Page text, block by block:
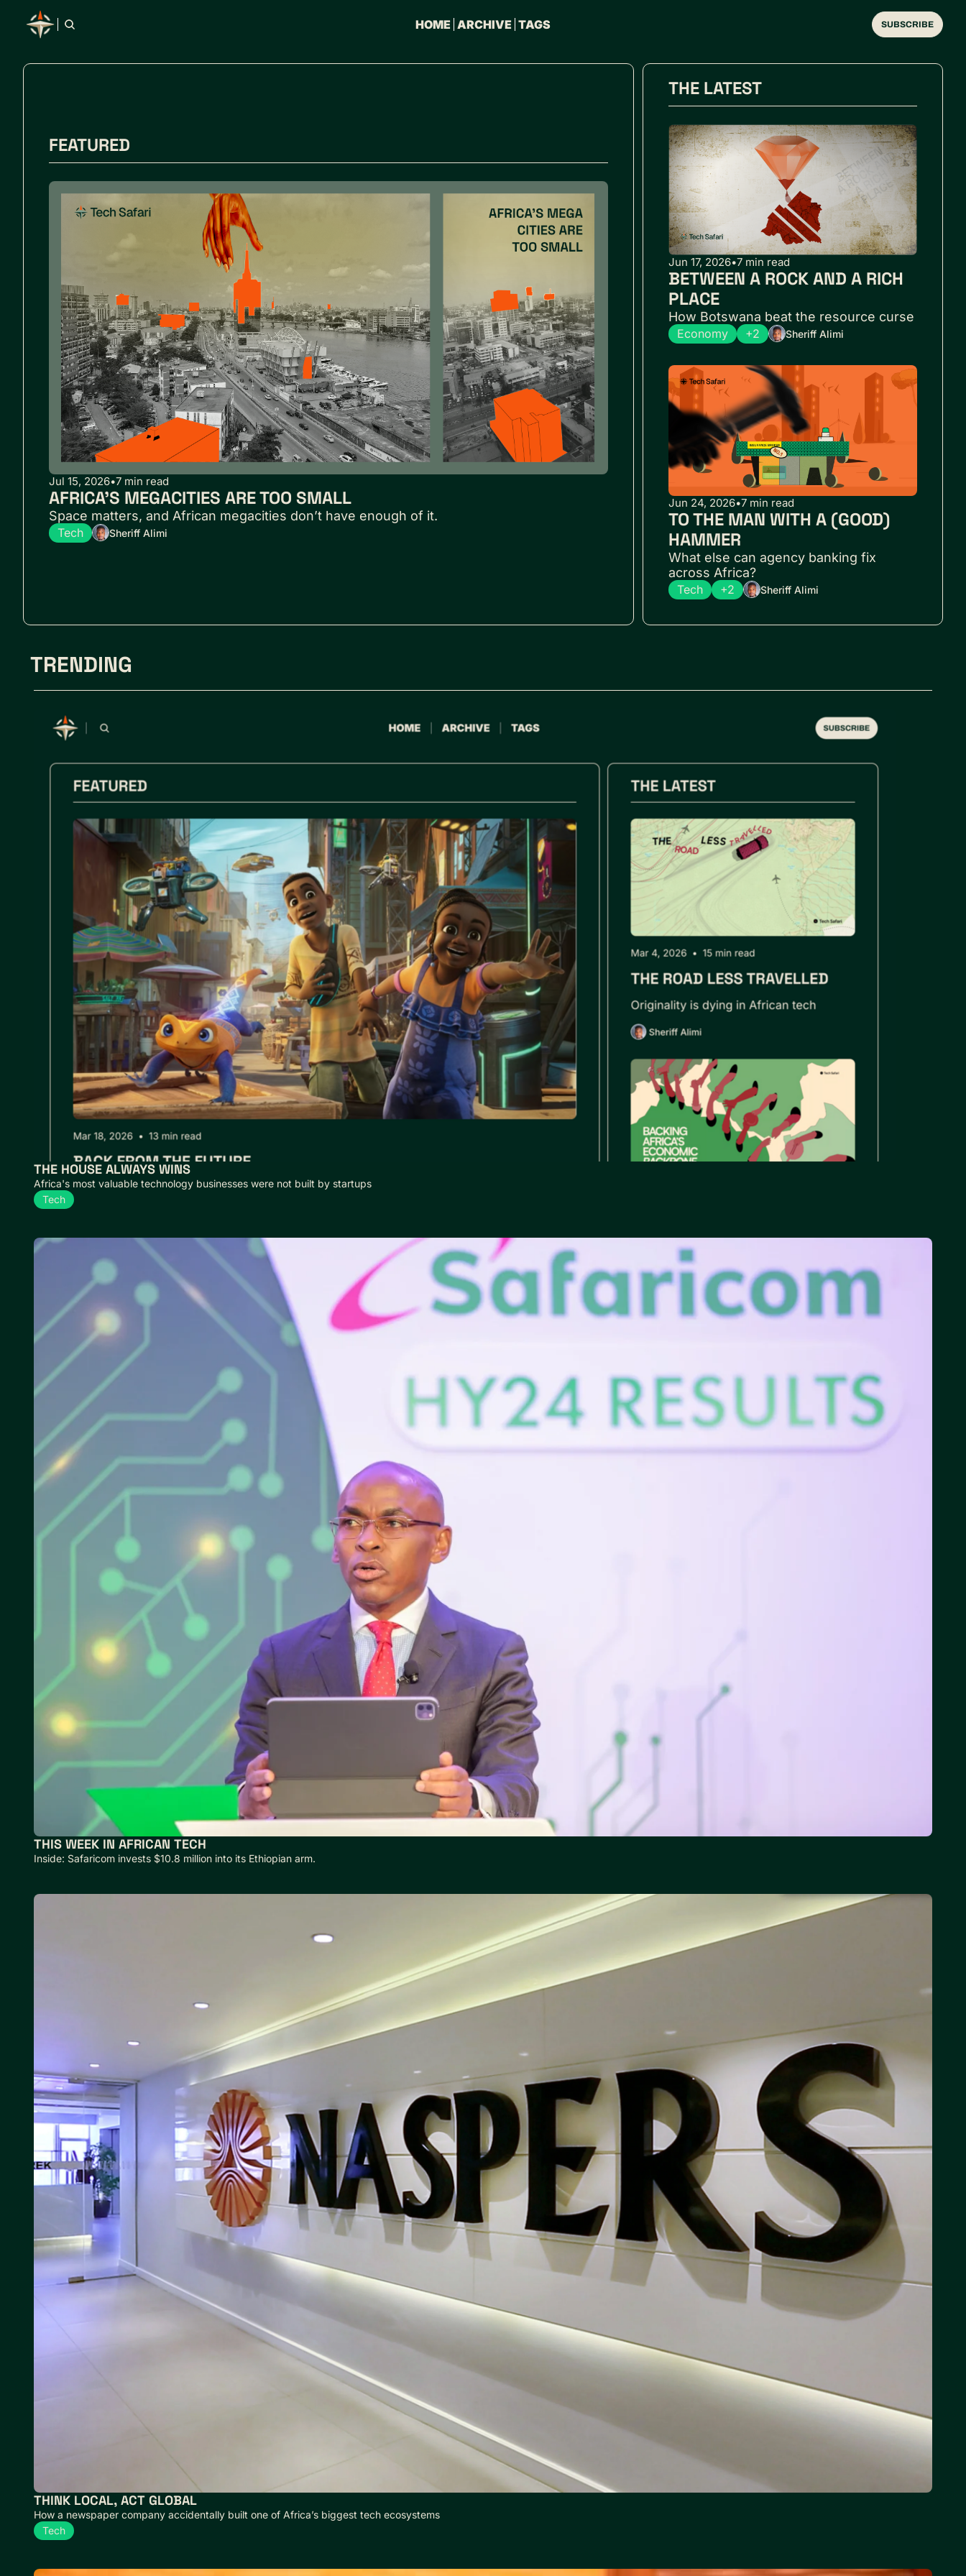
HOME ARCHIVE TAGS SUBSCRIBE
FEATURED
Jul 15, 2026•7 min read
AFRICA’S MEGACITIES ARE TOO SMALL
Space matters, and African megacities don’t have enough of it.
Tech Sheriff Alimi
THE LATEST
Jun 17, 2026•7 min read
BETWEEN A ROCK AND A RICH
PLACE
How Botswana beat the resource curse
Economy +2 Sheriff Alimi
Jun 24, 2026•7 min read
TO THE MAN WITH A (GOOD)
HAMMER
What else can agency banking fix
across Africa?
Tech +2 Sheriff Alimi
TRENDING
THE HOUSE ALWAYS WINS
Africa's most valuable technology businesses were not built by startups
Tech
THIS WEEK IN AFRICAN TECH
Inside: Safaricom invests $10.8 million into its Ethiopian arm.
THINK LOCAL, ACT GLOBAL
How a newspaper company accidentally built one of Africa’s biggest tech ecosystems
Tech